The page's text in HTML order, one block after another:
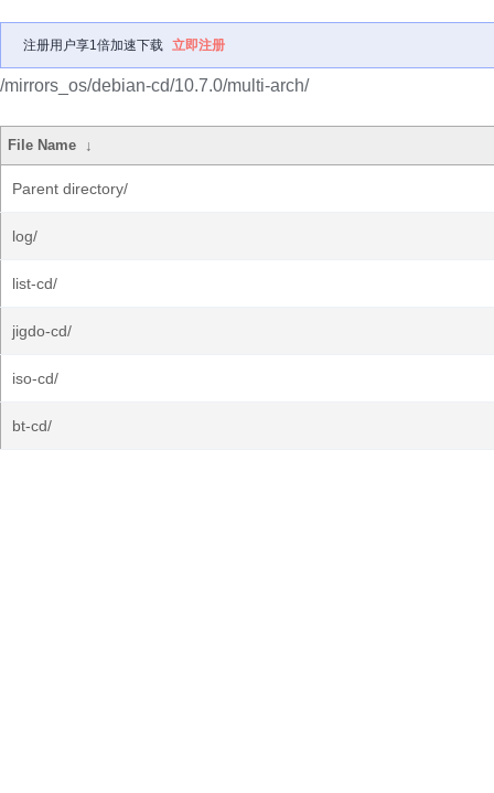
注册用户享1倍加速下载 立即注册
/mirrors_os/debian-cd/10.7.0/multi-arch/
File Name ↓
Parent directory/
log/
list-cd/
jigdo-cd/
iso-cd/
bt-cd/